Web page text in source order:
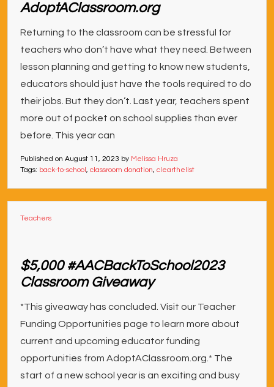
AdoptAClassroom.org
Returning to the classroom can be stressful for
teachers who don’t have what they need. Between
lesson planning and getting to know new students,
educators should just have the tools required to do
their jobs. But they don’t. Last year, teachers spent
more out of pocket on school supplies than ever
before. This year can
Published on August 11, 2023 by Melissa Hruza
Tags: back-to-school, classroom donation, clearthelist
Teachers
$5,000 #AACBackToSchool2023
Classroom Giveaway
*This giveaway has concluded. Visit our Teacher
Funding Opportunities page to learn more about
current and upcoming educator funding
opportunities from AdoptAClassroom.org.* The
start of a new school year is an exciting and busy